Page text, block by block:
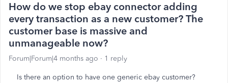
How do we stop ebay connector adding
every transaction as a new customer? The
customer base is massive and
unmanageable now?
Forum|Forum|4 months ago 1 reply
Is there an option to have one generic ebay customer?